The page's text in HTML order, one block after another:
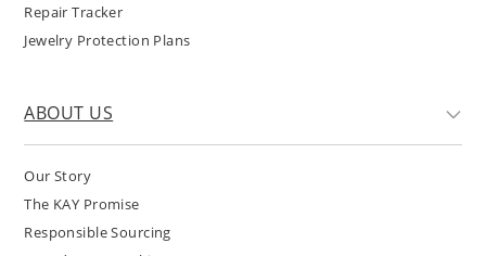
Repair Tracker
Jewelry Protection Plans
ABOUT US
Our Story
The KAY Promise
Responsible Sourcing